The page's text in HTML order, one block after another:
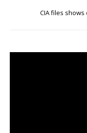
CIA files